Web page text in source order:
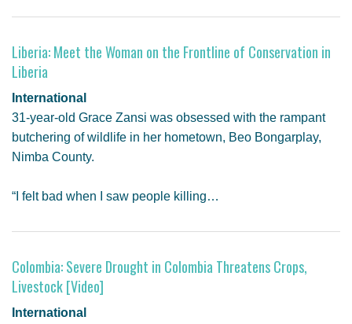
Liberia: Meet the Woman on the Frontline of Conservation in
Liberia
International
31-year-old Grace Zansi was obsessed with the rampant
butchering of wildlife in her hometown, Beo Bongarplay,
Nimba County.
“I felt bad when I saw people killing…
Colombia: Severe Drought in Colombia Threatens Crops,
Livestock [Video]
International